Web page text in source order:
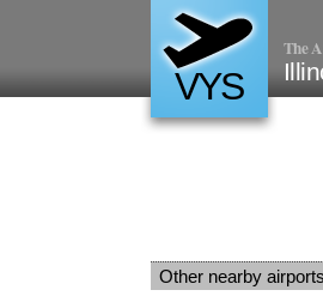
VYS
The
Other nearby airports